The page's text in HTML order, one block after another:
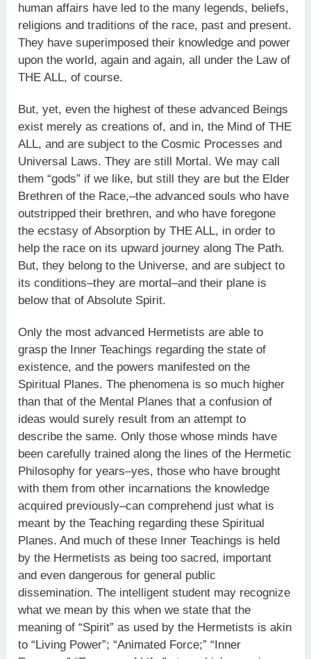
human affairs have led to the many legends, beliefs,
religions and traditions of the race, past and present.
They have superimposed their knowledge and power
upon the world, again and again, all under the Law of
THE ALL, of course.
But, yet, even the highest of these advanced Beings
exist merely as creations of, and in, the Mind of THE
ALL, and are subject to the Cosmic Processes and
Universal Laws. They are still Mortal. We may call
them “gods” if we like, but still they are but the Elder
Brethren of the Race,–the advanced souls who have
outstripped their brethren, and who have foregone
the ecstasy of Absorption by THE ALL, in order to
help the race on its upward journey along The Path.
But, they belong to the Universe, and are subject to
its conditions–they are mortal–and their plane is
below that of Absolute Spirit.
Only the most advanced Hermetists are able to
grasp the Inner Teachings regarding the state of
existence, and the powers manifested on the
Spiritual Planes. The phenomena is so much higher
than that of the Mental Planes that a confusion of
ideas would surely result from an attempt to
describe the same. Only those whose minds have
been carefully trained along the lines of the Hermetic
Philosophy for years–yes, those who have brought
with them from other incarnations the knowledge
acquired previously–can comprehend just what is
meant by the Teaching regarding these Spiritual
Planes. And much of these Inner Teachings is held
by the Hermetists as being too sacred, important
and even dangerous for general public
dissemination. The intelligent student may recognize
what we mean by this when we state that the
meaning of “Spirit” as used by the Hermetists is akin
to “Living Power”; “Animated Force;” “Inner